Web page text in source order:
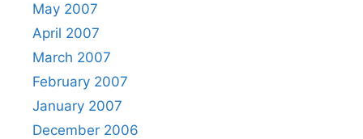
May 2007
April 2007
March 2007
February 2007
January 2007
December 2006